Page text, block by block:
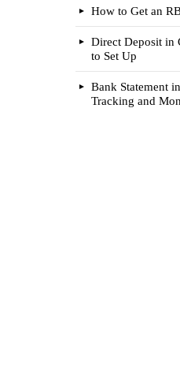
How to Get an
Direct Deposit in
to Set Up
Bank Statement
Tracking and